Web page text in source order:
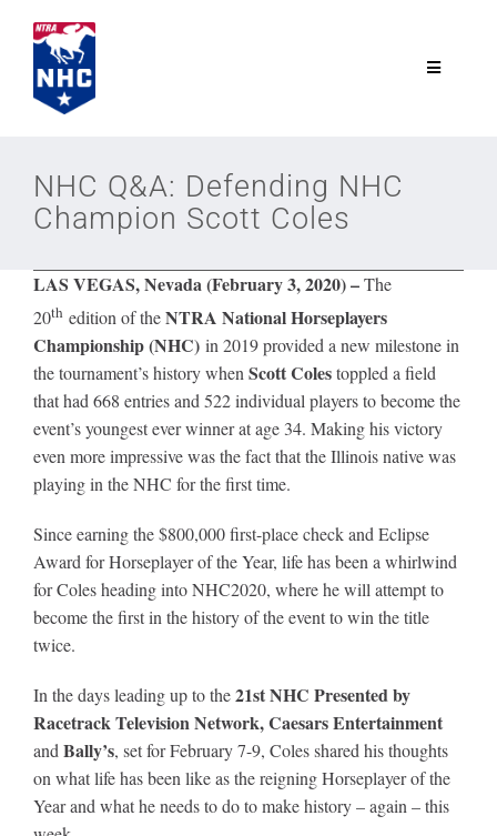
content
Toggle
Join
NHC
NHC Tour
Schedule
More +
NHC Q&A: Defending NHC
Champion Scott Coles
LAS VEGAS, Nevada (February 3, 2020) –The
20th edition of theNTRA National Horseplayers
Championship (NHC) in 2019 provided a new milestone in
the tournament’s history whenScott Colestoppled a field
that had 668 entries and 522 individual players to become the
event’s youngest ever winner at age 34. Making his victory
even more impressive was the fact that the Illinois native was
playing in the NHC for the first time.
Since earning the $800,000 first-place check and Eclipse
Award for Horseplayer of the Year, life has been a whirlwind
for Coles heading into NHC2020, where he will attempt to
become the first in the history of the event to win the title
twice.
In the days leading up to the21st NHC Presented by
Racetrack Television Network, Caesars Entertainment
andBally’s, set for February 7-9, Coles shared his thoughts
on what life has been like as the reigning Horseplayer of the
Year and what he needs to do to make history – again – this